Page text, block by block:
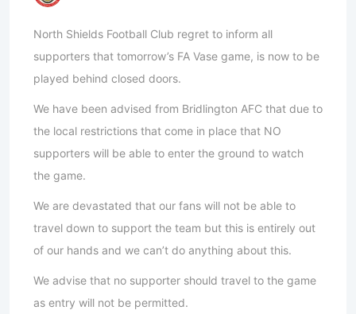
North Shields Football Club regret to inform all
supporters that tomorrow’s FA Vase game, is now to be
played behind closed doors.
We have been advised from Bridlington AFC that due to
the local restrictions that come in place that NO
supporters will be able to enter the ground to watch
the game.
We are devastated that our fans will not be able to
travel down to support the team but this is entirely out
of our hands and we can’t do anything about this.
We advise that no supporter should travel to the game
as entry will not be permitted.